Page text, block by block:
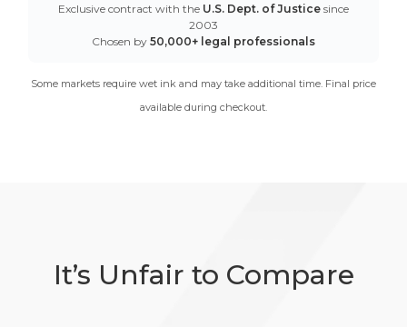
Exclusive contract with the U.S. Dept. of Justice since
2003
Chosen by 50,000+ legal professionals
Some markets require wet ink and may take additional time. Final price
available during checkout.
It’s Unfair to Compare